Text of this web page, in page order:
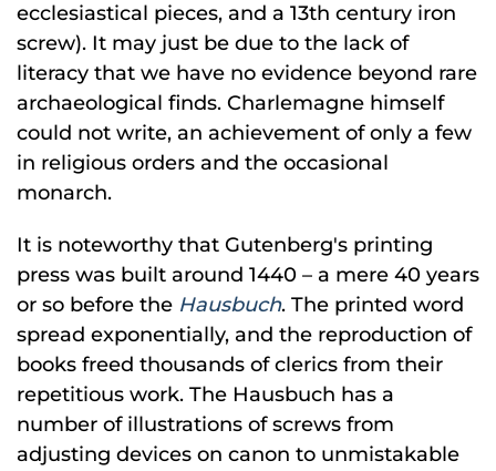
ecclesiastical pieces, and a 13th century iron
screw). It may just be due to the lack of
literacy that we have no evidence beyond rare
archaeological finds. Charlemagne himself
could not write, an achievement of only a few
in religious orders and the occasional
monarch.
It is noteworthy that Gutenberg's printing
press was built around 1440 – a mere 40 years
or so before the Hausbuch. The printed word
spread exponentially, and the reproduction of
books freed thousands of clerics from their
repetitious work. The Hausbuch has a
number of illustrations of screws from
adjusting devices on canon to unmistakable